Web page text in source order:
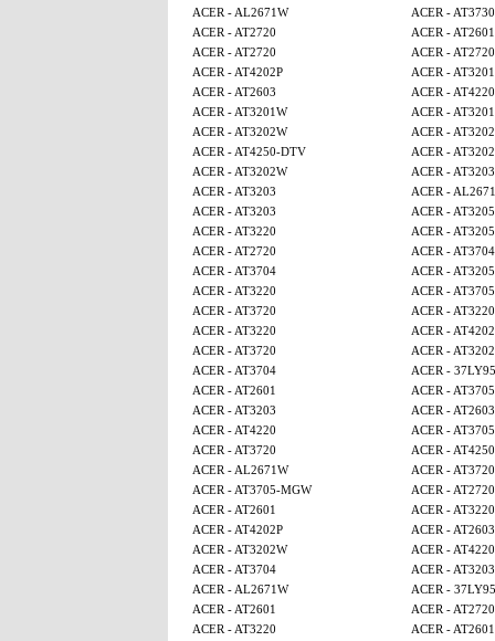
ACER - AL2671W
ACER - AT3730
ACER - AT2720
ACER - AT2601
ACER - AT2720
ACER - AT2720
ACER - AT4202P
ACER -
ACER - AT2603
ACER - AT4220
ACER - AT3201W
ACER -
ACER - AT3202W
ACER -
ACER - AT4250-DTV
ACER -
ACER - AT3202W
ACER - AT3203
ACER - AT3203
ACER -
ACER - AT3203
ACER -
ACER - AT3220
ACER -
ACER - AT2720
ACER - AT3704
ACER - AT3704
ACER -
ACER - AT3220
ACER -
ACER - AT3720
ACER - AT3220
ACER - AT3220
ACER -
ACER - AT3720
ACER -
ACER - AT3704
ACER - 37LY95
ACER - AT2601
ACER -
ACER - AT3203
ACER - AT2603
ACER - AT4220
ACER -
ACER - AT3720
ACER - AT4250
ACER - AL2671W
ACER - AT3720
ACER - AT3705-MGW
ACER - AT2720
ACER - AT2601
ACER - AT3220
ACER - AT4202P
ACER - AT2603
ACER - AT3202W
ACER - AT4220
ACER - AT3704
ACER - AT3203
ACER - AL2671W
ACER - 37LY95
ACER - AT2601
ACER - AT2720
ACER - AT3220
ACER - AT2601